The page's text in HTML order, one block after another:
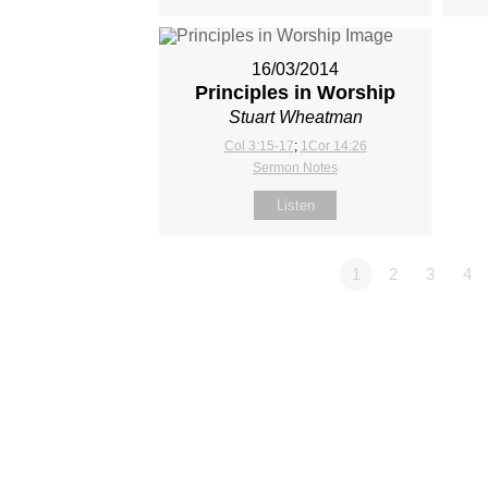
16/03/2014
Principles in Worship
Stuart Wheatman
Col 3:15-17; 1Cor 14:26
Sermon Notes
Listen
1 2 3 4